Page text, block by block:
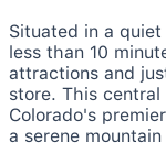
Situated in a
less than 10
attractions and
store. This
Colorado's
a serene